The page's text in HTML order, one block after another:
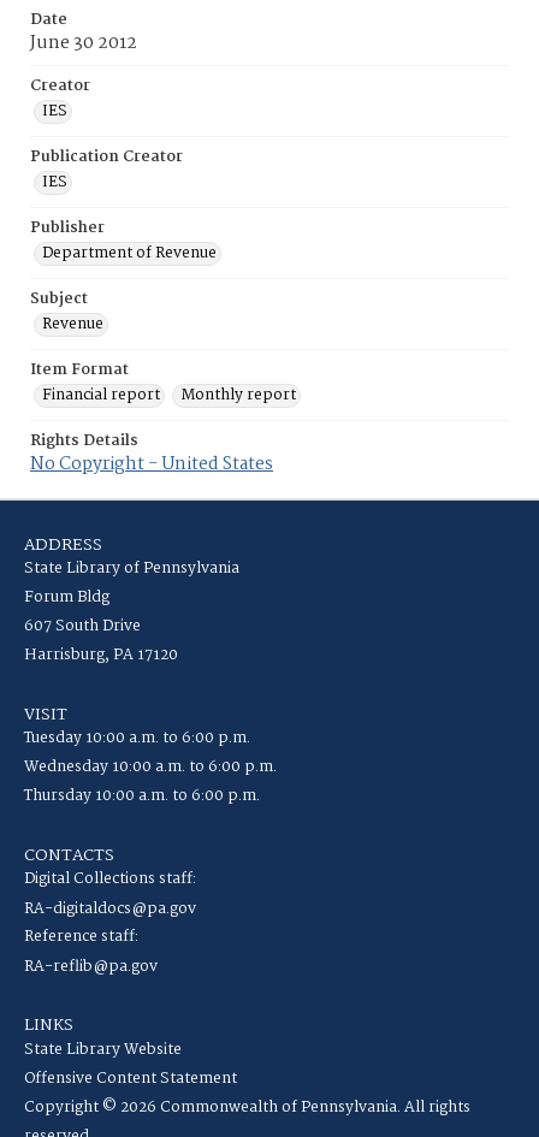
Date
June 30 2012
Creator
IES
Publication Creator
IES
Publisher
Department of Revenue
Subject
Revenue
Item Format
Financial report
Monthly report
Rights Details
No Copyright - United States
ADDRESS
State Library of Pennsylvania
Forum Bldg
607 South Drive
Harrisburg, PA 17120
VISIT
Tuesday 10:00 a.m. to 6:00 p.m.
Wednesday 10:00 a.m. to 6:00 p.m.
Thursday 10:00 a.m. to 6:00 p.m.
CONTACTS
Digital Collections staff:
RA-digitaldocs@pa.gov
Reference staff:
RA-reflib@pa.gov
LINKS
State Library Website
Offensive Content Statement
Copyright © 2026 Commonwealth of Pennsylvania. All rights